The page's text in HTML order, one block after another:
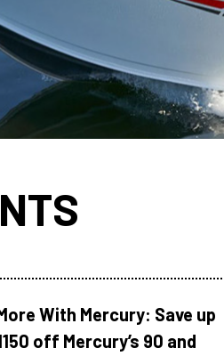
With Mercury: Save up
off Mercury’s 90 and